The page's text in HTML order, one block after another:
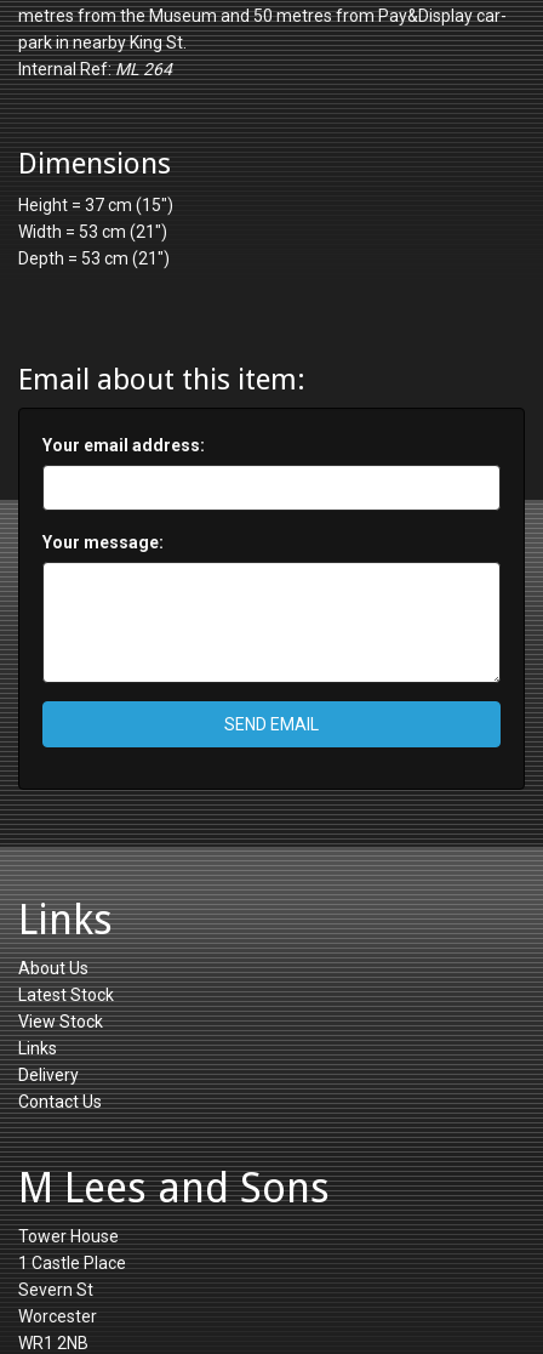
metres from the Museum and 50 metres from Pay&Display car-
park in nearby King St.
Internal Ref:ML 264
Dimensions
Height = 37 cm (15")
Width = 53 cm (21")
Depth = 53 cm (21")
Email about this item:
Your email address:
Your message:
SEND EMAIL
Links
About Us
Latest Stock
View Stock
Links
Delivery
Contact Us
M Lees and Sons
Tower House
1 Castle Place
Severn St
Worcester
WR1 2NB